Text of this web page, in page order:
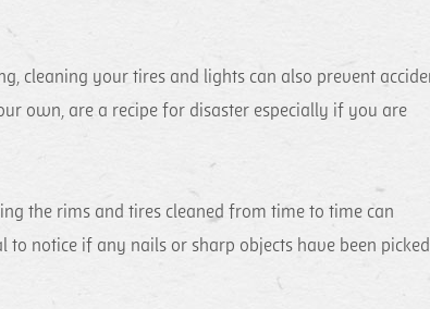
cleaning your tires and lights can also prevent
own, are a recipe for disaster especially if you are
the rims and tires cleaned from time to time can
notice if any nails or sharp objects have been